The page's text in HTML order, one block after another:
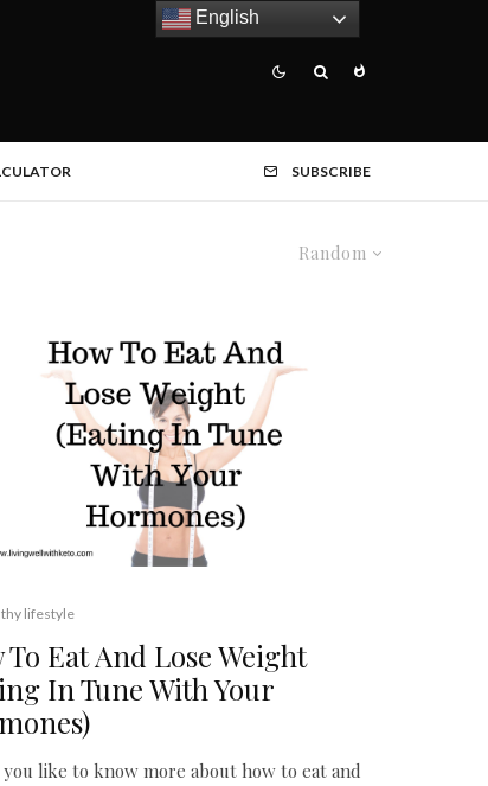
SUBSCRIBE
Random
lifestyle
To Eat And Lose Weight
In Tune With Your
like to know more about how to eat and
English